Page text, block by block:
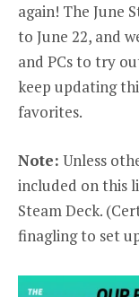
again! The June
to June 22, and
and PCs to try
keep updating
favorites.
Note: Unless
included on this
Steam Deck.
finagling to set